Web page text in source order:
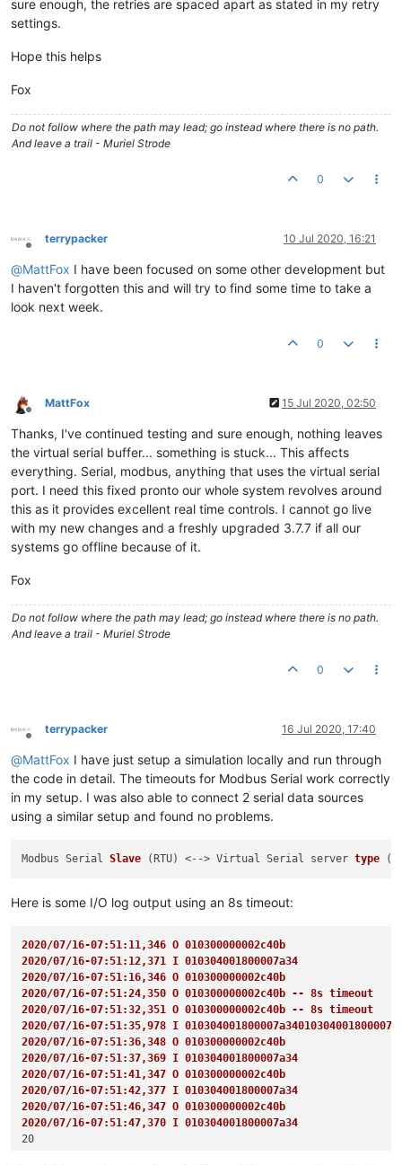
sure enough, the retries are spaced apart as stated in my retry
settings.
Hope this helps
Fox
Do not follow where the path may lead; go instead where there is no path.
And leave a trail - Muriel Strode
0
Offline
terrypacker 10 Jul 2020, 16:21
@MattFox I have been focused on some other development but
I haven't forgotten this and will try to find some time to take a
look next week.
0
Offline
MattFox 15 Jul 2020, 02:50
Thanks, I've continued testing and sure enough, nothing leaves
the virtual serial buffer... something is stuck... This affects
everything. Serial, modbus, anything that uses the virtual serial
port. I need this fixed pronto our whole system revolves around
this as it provides excellent real time controls. I cannot go live
with my new changes and a freshly upgraded 3.7.7 if all our
systems go offline because of it.
Fox
Do not follow where the path may lead; go instead where there is no path.
And leave a trail - Muriel Strode
0
Offline
terrypacker 16 Jul 2020, 17:40
@MattFox I have just setup a simulation locally and run through
the code in detail. The timeouts for Modbus Serial work correctly
in my setup. I was also able to connect 2 serial data sources
using a similar setup and found no problems.
Modbus Serial Slave (RTU) <--> Virtual Serial server type
Here is some I/O log output using an 8s timeout:
2020/07/16-07:51:11,346 O 010300000002c40b
2020/07/16-07:51:12,371 I 010304001800007a34
2020/07/16-07:51:16,346 O 010300000002c40b
2020/07/16-07:51:24,350 O 010300000002c40b -- 8s timeout
2020/07/16-07:51:32,351 O 010300000002c40b -- 8s timeout
2020/07/16-07:51:35,978 I
2020/07/16-07:51:36,348 O 010300000002c40b
2020/07/16-07:51:37,369 I 010304001800007a34
2020/07/16-07:51:41,347 O 010300000002c40b
2020/07/16-07:51:42,377 I 010304001800007a34
2020/07/16-07:51:46,347 O 010300000002c40b
2020/07/16-07:51:47,370 I 010304001800007a34